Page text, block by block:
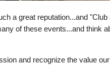
a great reputation...and "Club
of these events...and think
and recognize the value